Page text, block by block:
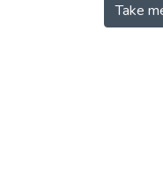
Take